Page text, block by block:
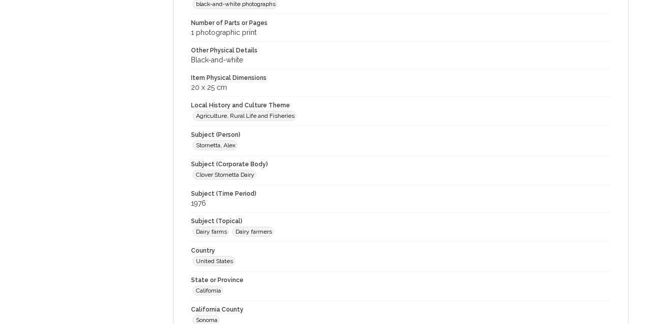
black-and-white photographs
Number of Parts or Pages
1 photographic print
Other Physical Details
Black-and-white
Item Physical Dimensions
20 x 25 cm
Local History and Culture Theme
Agriculture, Rural Life and Fisheries
Subject (Person)
Stornetta, Alex
Subject (Corporate Body)
Clover Stornetta Dairy
Subject (Time Period)
1976
Subject (Topical)
Dairy farms
Dairy farmers
Country
United States
State or Province
California
California County
Sonoma